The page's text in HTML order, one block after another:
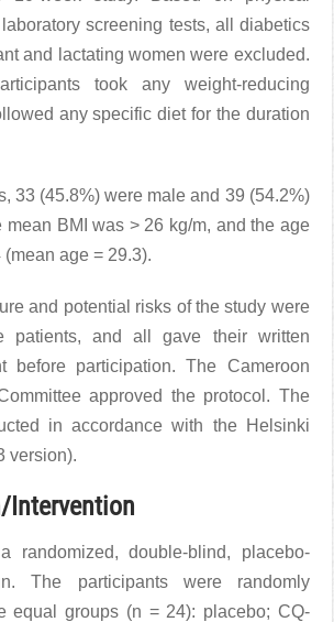
screening tests, all diabetics
and lactating women were excluded.
took any weight-reducing
any specific diet for the duration
33 (45.8%) were male and 39 (54.2%)
mean BMI was > 26 kg/m, and the age
age = 29.3).
and potential risks of the study were
patients, and all gave their written
before participation. The Cameroon
approved the protocol. The
in accordance with the Helsinki
version).
Intervention
randomized, double-blind, placebo-
The participants were randomly
equal groups (n = 24): placebo; CQ-